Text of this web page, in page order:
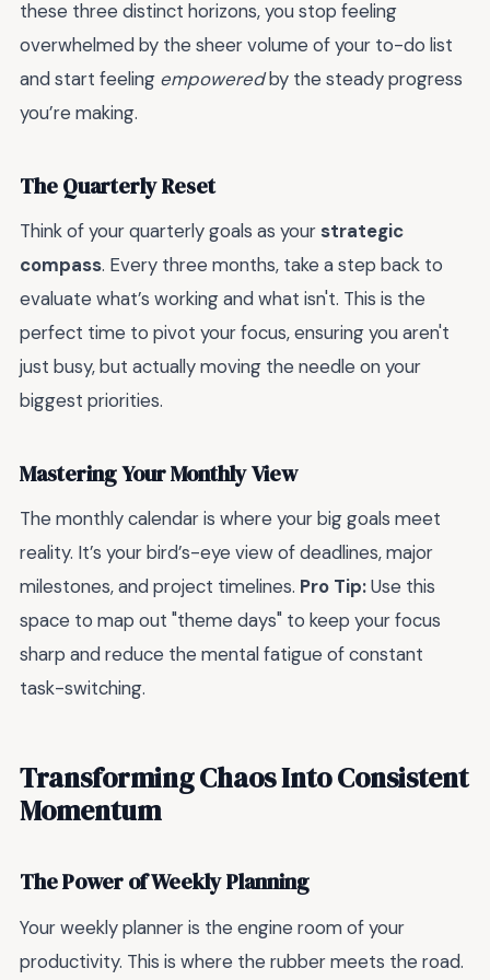
these three distinct horizons, you stop feeling
overwhelmed by the sheer volume of your to-do list
and start feeling empoweredby the steady progress
you’re making.
The Quarterly Reset
Think of your quarterly goals as your strategic
compass. Every three months, take a step back to
evaluate what’s working and what isn't. This is the
perfect time to pivot your focus, ensuring you aren't
just busy, but actually moving the needle on your
biggest priorities.
Mastering Your Monthly View
The monthly calendar is where your big goals meet
reality. It’s your bird’s-eye view of deadlines, major
milestones, and project timelines. Pro Tip:Use this
space to map out "theme days" to keep your focus
sharp and reduce the mental fatigue of constant
task-switching.
Transforming Chaos Into Consistent
Momentum
The Power of Weekly Planning
Your weekly planner is the engine room of your
productivity. This is where the rubber meets the road.